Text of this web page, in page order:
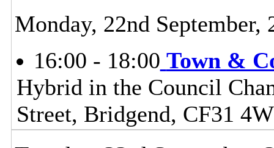
Monday, 22nd September,
16:00 - 18:00 Town &
Hybrid in the Council
Street, Bridgend, CF31